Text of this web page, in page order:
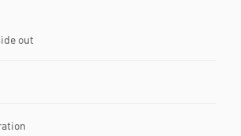
out